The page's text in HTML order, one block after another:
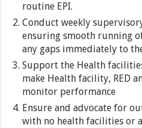
routine EPI.
Conduct weekly
ensuring smooth running
any gaps immediately to
Support the Health
make Health facility, RED
monitor performance
Ensure and advocate for
with no health facilities or